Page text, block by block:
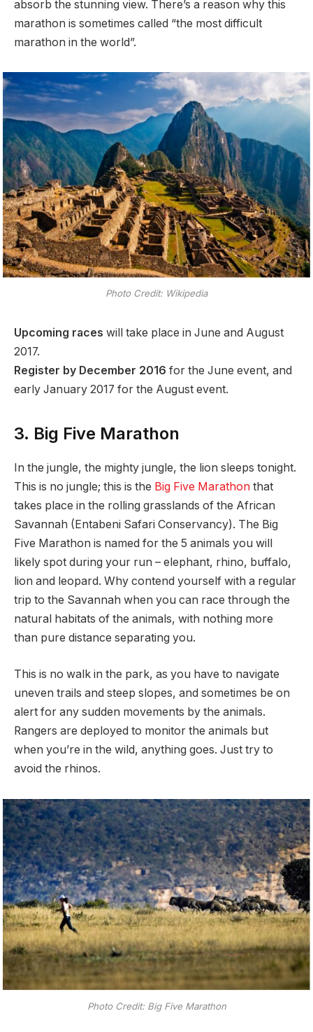
absorb the stunning view. There’s a reason why this
marathon is sometimes called “the most difficult
marathon in the world”.
Photo Credit: Wikipedia
Upcoming races will take place in June and August
2017.
Register by December 2016 for the June event, and
early January 2017 for the August event.
3. Big Five Marathon
In the jungle, the mighty jungle, the lion sleeps tonight.
This is no jungle; this is the Big Five Marathon that
takes place in the rolling grasslands of the African
Savannah (Entabeni Safari Conservancy). The Big
Five Marathon is named for the 5 animals you will
likely spot during your run – elephant, rhino, buffalo,
lion and leopard. Why contend yourself with a regular
trip to the Savannah when you can race through the
natural habitats of the animals, with nothing more
than pure distance separating you.
This is no walk in the park, as you have to navigate
uneven trails and steep slopes, and sometimes be on
alert for any sudden movements by the animals.
Rangers are deployed to monitor the animals but
when you’re in the wild, anything goes. Just try to
avoid the rhinos.
Photo Credit: Big Five Marathon